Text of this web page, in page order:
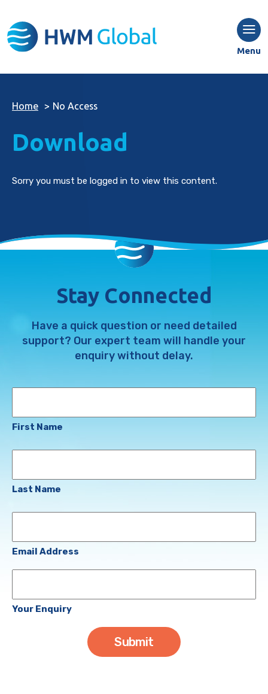
Menu
Home > No Access
Download
Sorry you must be logged in to view this content.
Stay Connected
Have a quick question or need detailed
support? Our expert team will handle your
enquiry without delay.
First Name
Last Name
(Required)
Email Address
Your Enquiry